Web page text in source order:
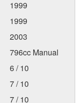
1999
1999
2003
796cc Manual
6 / 10
7 / 10
7 / 10